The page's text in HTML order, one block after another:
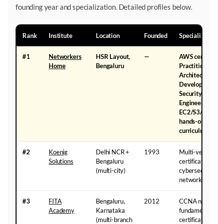
founding year and specialization. Detailed profiles below.
Rank Institute Location Founded Specialization
#1
Networkers
Home
HSR Layout,
Bengaluru
—
AWS
Practitioner,
Architect
Developer
Security
Engineer Pro)
EC2/S3/
hands-on —
curriculum
#2
Koenig
Solutions
Delhi NCR +
Bengaluru
(multi-city)
1993
Multi-vendor
certifications
cybersecurity,
networking
#3
FITA
Academy
Bengaluru,
Karnataka
(multi-branch
2012
CCNA
fundamentals
certification